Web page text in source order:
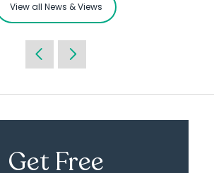
View all News & Views
Get Free